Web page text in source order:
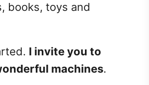
books, toys and
I invite you to
machines.